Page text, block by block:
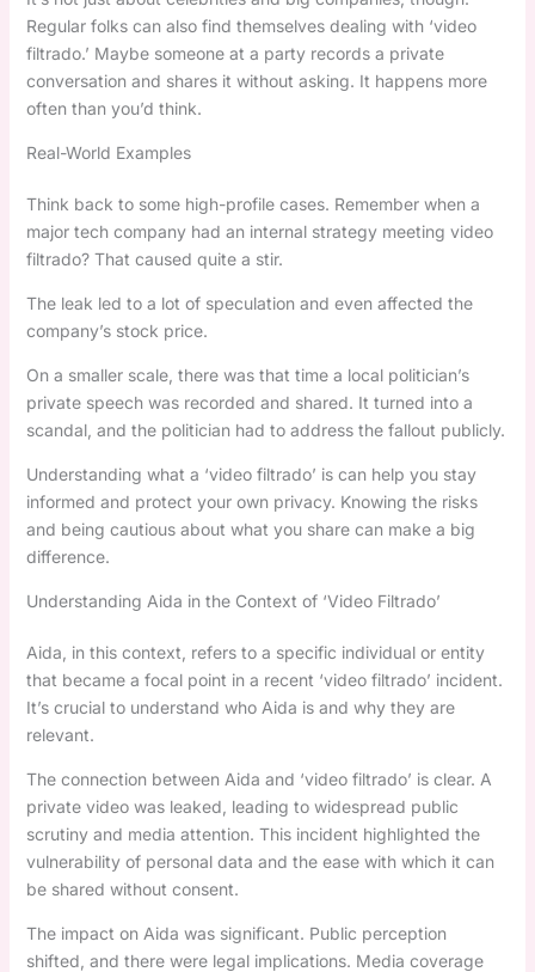
Regular folks can also find themselves dealing with ‘video
filtrado.’ Maybe someone at a party records a private
conversation and shares it without asking. It happens more
often than you’d think.
Real-World Examples
Think back to some high-profile cases. Remember when a
major tech company had an internal strategy meeting video
filtrado? That caused quite a stir.
The leak led to a lot of speculation and even affected the
company’s stock price.
On a smaller scale, there was that time a local politician’s
private speech was recorded and shared. It turned into a
scandal, and the politician had to address the fallout publicly.
Understanding what a ‘video filtrado’ is can help you stay
informed and protect your own privacy. Knowing the risks
and being cautious about what you share can make a big
difference.
Understanding Aida in the Context of ‘Video Filtrado’
Aida, in this context, refers to a specific individual or entity
that became a focal point in a recent ‘video filtrado’ incident.
It’s crucial to understand who Aida is and why they are
relevant.
The connection between Aida and ‘video filtrado’ is clear. A
private video was leaked, leading to widespread public
scrutiny and media attention. This incident highlighted the
vulnerability of personal data and the ease with which it can
be shared without consent.
The impact on Aida was significant. Public perception
shifted, and there were legal implications. Media coverage